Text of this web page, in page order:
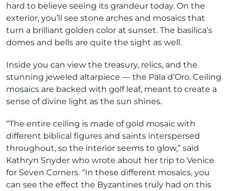
hard to believe seeing its grandeur today. On the
exterior, you’ll see stone arches and mosaics that
turn a brilliant golden color at sunset. The basilica’s
domes and bells are quite the sight as well.
Inside you can view the treasury, relics, and the
stunning jeweled altarpiece — the Pala d’Oro. Ceiling
mosaics are backed with golf leaf, meant to create a
sense of divine light as the sun shines.
“The entire ceiling is made of gold mosaic with
different biblical figures and saints interspersed
throughout, so the interior seems to glow,” said
Kathryn Snyder who wrote about her trip to Venice
for Seven Corners. “In these different mosaics, you
can see the effect the Byzantines truly had on this